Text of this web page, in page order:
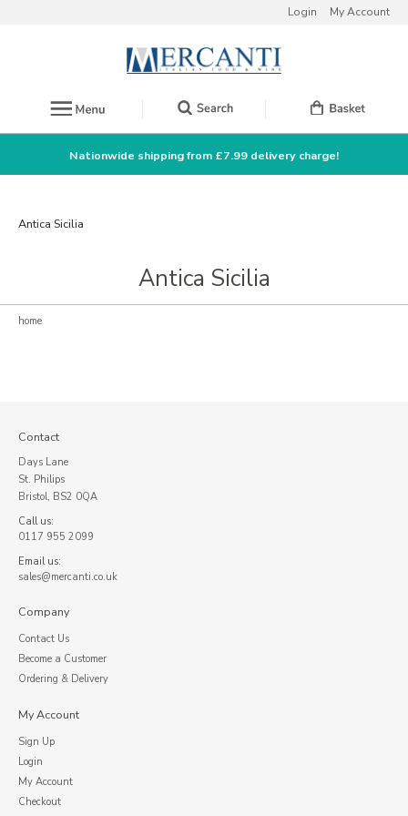
Login My Account
Nationwide shipping from £7.99 delivery charge!
Antica Sicilia
Antica Sicilia
home
Contact
Days Lane
St. Philips
Bristol, BS2 0QA
Call us:
0117 955 2099
Email us:
sales@mercanti.co.uk
Company
Contact Us
Become a Customer
Ordering & Delivery
My Account
Sign Up
Login
My Account
Checkout